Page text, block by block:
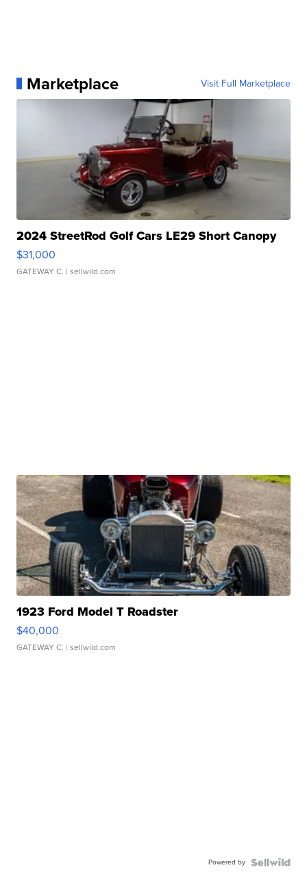
Marketplace Visit Full Marketplace
2024 StreetRod Golf Cars LE29 Short Canopy
$31,000
GATEWAY C. | sellwild.com
1923 Ford Model T Roadster
$40,000
GATEWAY C. | sellwild.com
Powered by